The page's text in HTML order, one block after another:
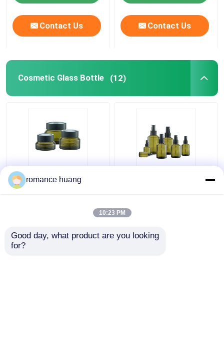
Contact Us Contact Us
Cosmetic Glass Bottle (12)
Cream Cosmetic Glass
Bottle 15ml 30ml 50ml
Shoulder
romance huang
10:23 PM
Good day, what product are you looking
for?